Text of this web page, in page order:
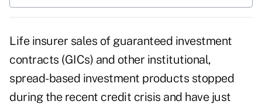
Life insurer sales of guaranteed investment
contracts (GICs) and other institutional,
spread-based investment products stopped
during the recent credit crisis and have just